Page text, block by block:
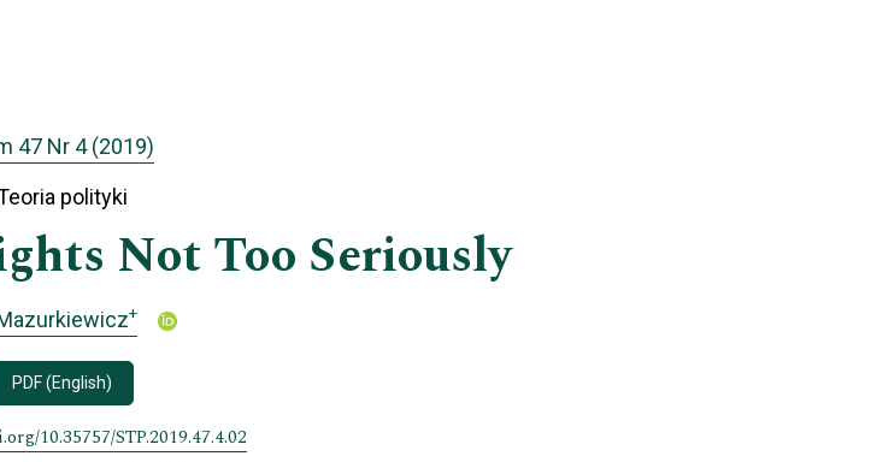
47 Nr 4 (2019)
polityki
Not Too Seriously
+
PDF (English)
10.35757/STP.2019.47.4.02